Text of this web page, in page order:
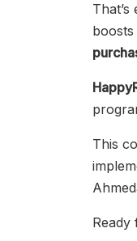
boosts
This
Ready